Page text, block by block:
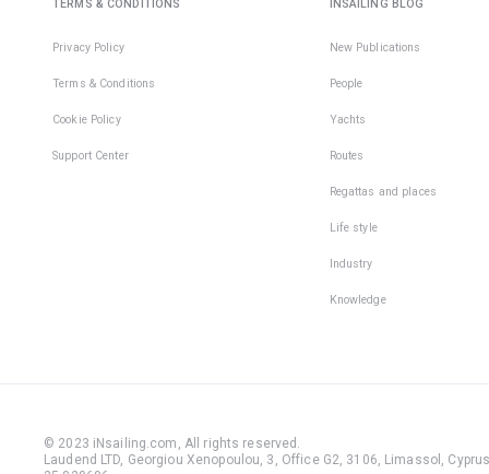
TERMS & CONDITIONS
Privacy Policy
Terms & Conditions
Cookie Policy
Support Center
INSAILING BLOG
New Publications
People
Yachts
Routes
Regattas and places
Life style
Industry
Knowledge
© 2023 iNsailing.com, All rights reserved .
Laudend LTD, Georgiou Xenopoulou, 3, Office G2, 3106, Limassol,